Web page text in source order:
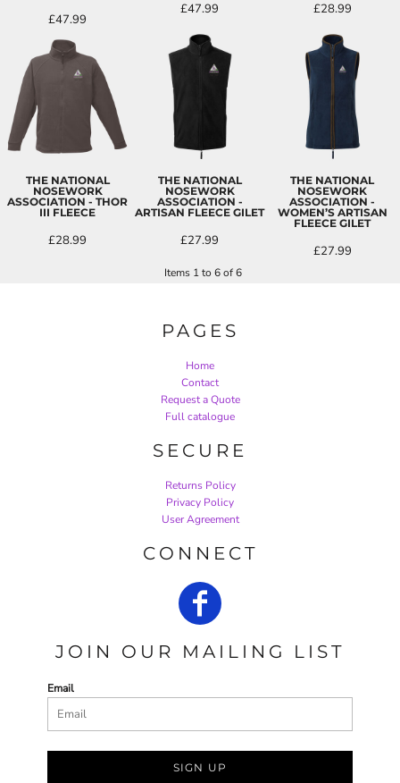
£47.99
£47.99 £28.99
THE NATIONAL
NOSEWORK
ASSOCIATION - THOR
III FLEECE
£28.99
THE NATIONAL
NOSEWORK
ASSOCIATION -
ARTISAN FLEECE GILET
£27.99
THE NATIONAL
NOSEWORK
ASSOCIATION -
WOMEN’S ARTISAN
FLEECE GILET
£27.99
Items 1 to 6 of 6
PAGES
Home
Contact
Request a Quote
Full catalogue
SECURE
Returns Policy
Privacy Policy
User Agreement
CONNECT
JOIN OUR MAILING LIST
Email
SIGN UP